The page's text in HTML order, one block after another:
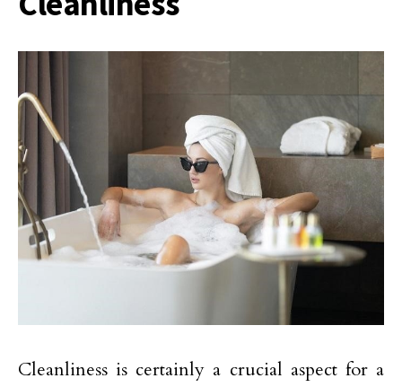
Cleanliness is certainly a crucial aspect for a